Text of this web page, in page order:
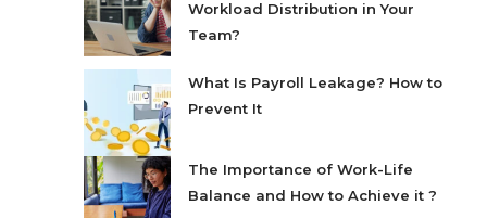
Workload Distribution in Your
Team?
What Is Payroll Leakage? How to
Prevent It
The Importance of Work-Life
Balance and How to Achieve it ?